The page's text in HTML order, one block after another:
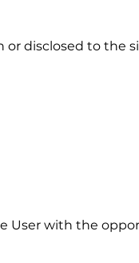
disclosed to the
User with the